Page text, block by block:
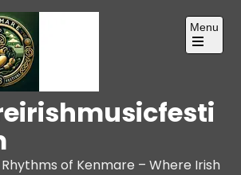
of Kenmare – Where Irish
Menu
Open